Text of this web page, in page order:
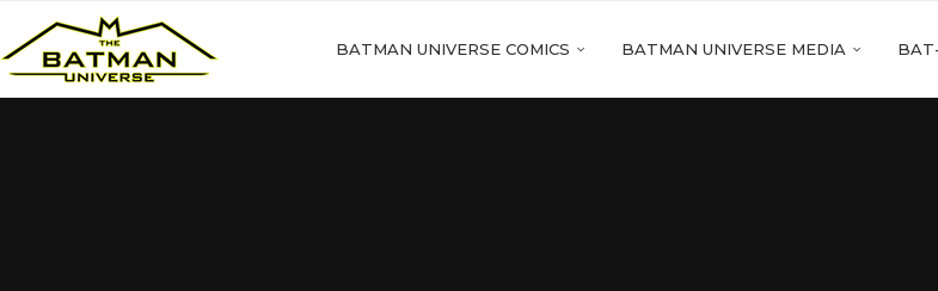
BATMAN UNIVERSE COMICS BATMAN UNIVERSE MEDIA